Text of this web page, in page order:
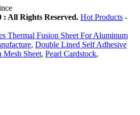
All Rights Reserved. Hot Products -
Thermal Fusion Sheet For Aluminum
, Double Lined Self Adhesive
Mesh Sheet, Pearl Cardstock,